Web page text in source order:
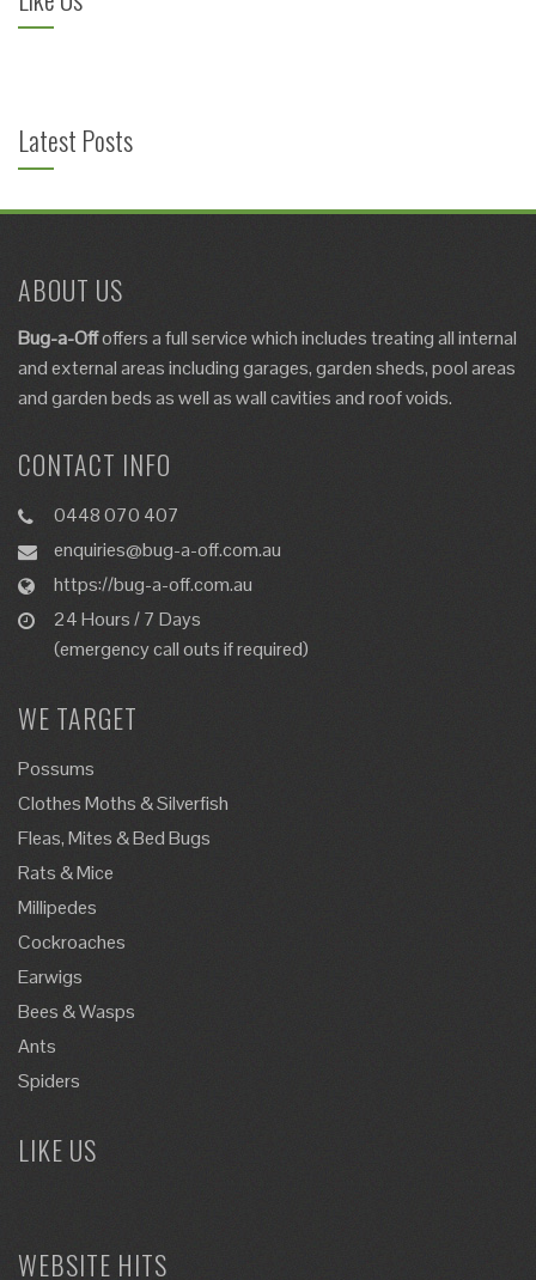
Latest Posts
ABOUT US
Bug-a-Offoffers a full service which includestreatingall internal
and external areas including garages, garden sheds, pool areas
and garden beds as well aswall cavities and roof voids.
CONTACT INFO
0448 070 407
enquiries@bug-a-off.com.au
https://bug-a-off.com.au
24 Hours / 7 Days
(emergency call outs if required)
WE TARGET
Possums
Clothes Moths & Silverfish
Fleas, Mites & Bed Bugs
Rats & Mice
Millipedes
Cockroaches
Earwigs
Bees & Wasps
Ants
Spiders
LIKE US
WEBSITE HITS